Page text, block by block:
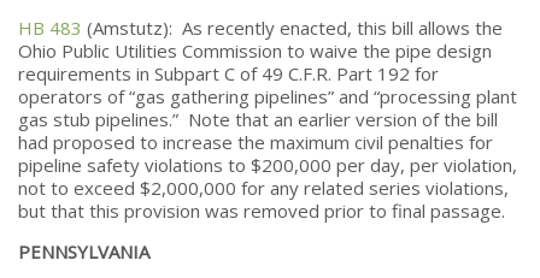
HB 483 (Amstutz): As recently enacted, this bill allows the
Ohio Public Utilities Commission to waive the pipe design
requirements in Subpart C of 49 C.F.R. Part 192 for
operators of “gas gathering pipelines” and “processing plant
gas stub pipelines.” Note that an earlier version of the bill
had proposed to increase the maximum civil penalties for
pipeline safety violations to $200,000 per day, per violation,
not to exceed $2,000,000 for any related series violations,
but that this provision was removed prior to final passage.
PENNSYLVANIA